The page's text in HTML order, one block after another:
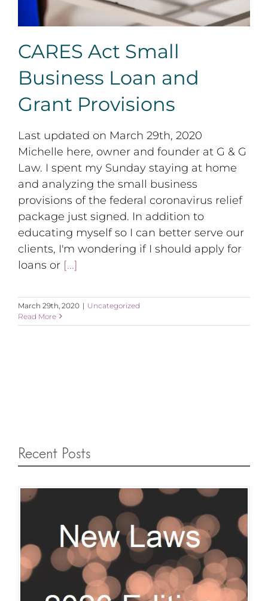
CARES Act Small
Business Loan and
Grant Provisions
Last updated on March 29th, 2020
Michelle here, owner and founder at G & G
Law. I spent my Sunday staying at home
and analyzing the small business
provisions of the federal coronavirus relief
package just signed. In addition to
educating myself so I can better serve our
clients, I'm wondering if I should apply for
loans or [...]
March 29th, 2020 | Uncategorized
Read More
Recent Posts